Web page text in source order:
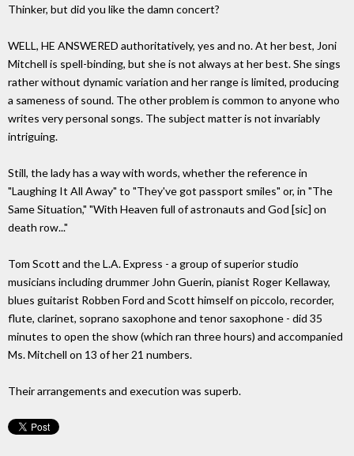
Thinker, but did you like the damn concert?
WELL, HE ANSWERED authoritatively, yes and no. At her best, Joni
Mitchell is spell-binding, but she is not always at her best. She sings
rather without dynamic variation and her range is limited, producing
a sameness of sound. The other problem is common to anyone who
writes very personal songs. The subject matter is not invariably
intriguing.
Still, the lady has a way with words, whether the reference in
"Laughing It All Away" to "They've got passport smiles" or, in "The
Same Situation," "With Heaven full of astronauts and God [sic] on
death row..."
Tom Scott and the L.A. Express - a group of superior studio
musicians including drummer John Guerin, pianist Roger Kellaway,
blues guitarist Robben Ford and Scott himself on piccolo, recorder,
flute, clarinet, soprano saxophone and tenor saxophone - did 35
minutes to open the show (which ran three hours) and accompanied
Ms. Mitchell on 13 of her 21 numbers.
Their arrangements and execution was superb.